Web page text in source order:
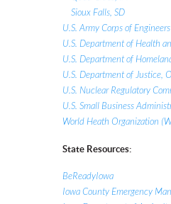
Sioux Falls, SD
U.S. Army Corps of
U.S. Department of Health
U.S. Department of
U.S. Department of Justice,
U.S. Nuclear Regulatory
U.S. Small Business
World Heath Organization
State Resources:
BeReadyIowa
Iowa County Emergency